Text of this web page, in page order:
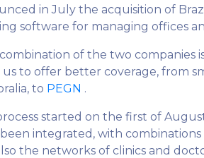
in July the acquisition of
software for managing offices
of the two companies
to offer better coverage, from
to PEGN .
started on the first of
been integrated, with
the networks of clinics and